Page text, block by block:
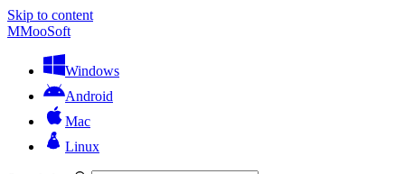
Skip to content
MMooSoft
Windows
Android
Mac
Linux